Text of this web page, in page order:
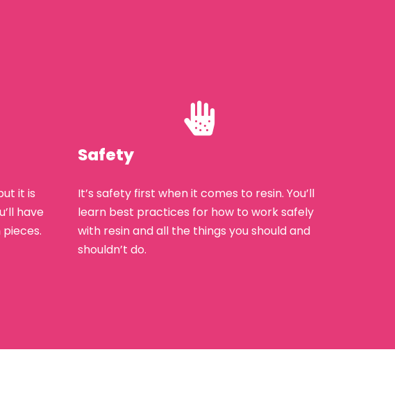
it is
have
Safety
It’s safety first when it comes to resin. You’ll
learn best practices for how to work safely
with resin and all the things you should and
shouldn’t do.